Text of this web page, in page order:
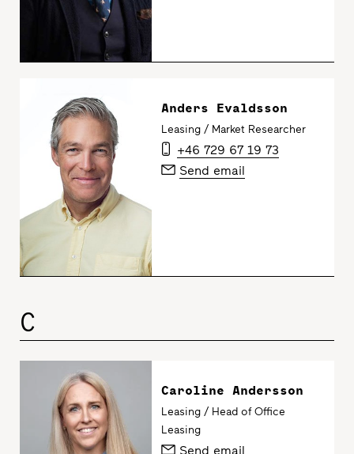
Anders Evaldsson
Leasing / Market Researcher
+46 729 67 19 73
Send email
C
Caroline Andersson
Leasing / Head of Office
Leasing
Send email